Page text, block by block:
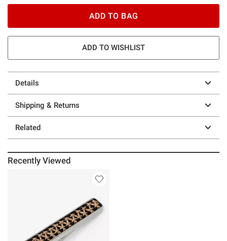
ADD TO BAG
ADD TO WISHLIST
Details
Shipping & Returns
Related
Recently Viewed